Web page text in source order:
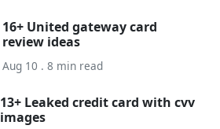
16+ United gateway card
review ideas
Aug 10 . 8 min read
13+ Leaked credit card with cvv
images